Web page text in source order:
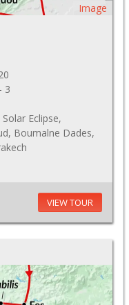
Image
3
Eclipse,
Boumalne Dades,
VIEW TOUR